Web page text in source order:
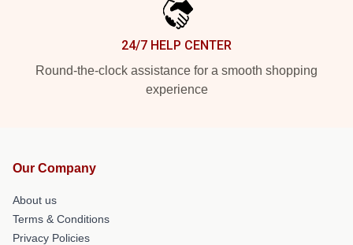
24/7 HELP CENTER
Round-the-clock assistance for a smooth shopping
experience
Our Company
About us
Terms & Conditions
Privacy Policies